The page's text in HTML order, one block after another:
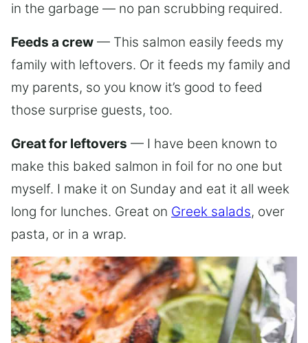
in the garbage — no pan scrubbing required.
Feeds a crew — This salmon easily feeds my
family with leftovers. Or it feeds my family and
my parents, so you know it’s good to feed
those surprise guests, too.
Great for leftovers — I have been known to
make this baked salmon in foil for no one but
myself. I make it on Sunday and eat it all week
long for lunches. Great on Greek salads, over
pasta, or in a wrap.